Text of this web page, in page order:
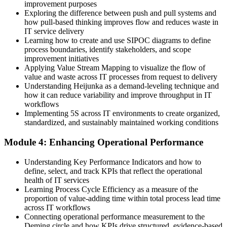
Before
Delivery focused on tickets, with limited line of sight to real value
Now you have
A customer-first view built on Voice of the Customer and Critical to
Quality
Before
Practical experience but no recognised Lean grounding to show for
Now you have
sectors
"The gap between running IT and improving IT is a set of Lean
skills, and the teams that stand out in Egypt already know it."
Join 50,000+ professionals who trained with Invensis Learning and
made the shift.
improvement purposes
Exploring the difference between push and pull systems and
how pull-based thinking improves flow and reduces waste in
IT service delivery
Learning how to create and use SIPOC diagrams to define
process boundaries, identify stakeholders, and scope
improvement initiatives
Applying Value Stream Mapping to visualize the flow of
value and waste across IT processes from request to delivery
Understanding Heijunka as a demand-leveling technique and
how it can reduce variability and improve throughput in IT
workflows
Implementing 5S across IT environments to create organized,
standardized, and sustainably maintained working conditions
Module 4: Enhancing Operational Performance
Understanding Key Performance Indicators and how to
define, select, and track KPIs that reflect the operational
health of IT services
Learning Process Cycle Efficiency as a measure of the
proportion of value-adding time within total process lead time
across IT workflows
Connecting operational performance measurement to the